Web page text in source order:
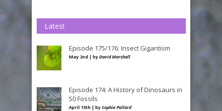
Latest
Episode 175/176: Insect Gigantism
May 2nd | byDavid Marshall
Episode 174: A History of Dinosaurs in
50 Fossils
April 15th | bySophie Pollard